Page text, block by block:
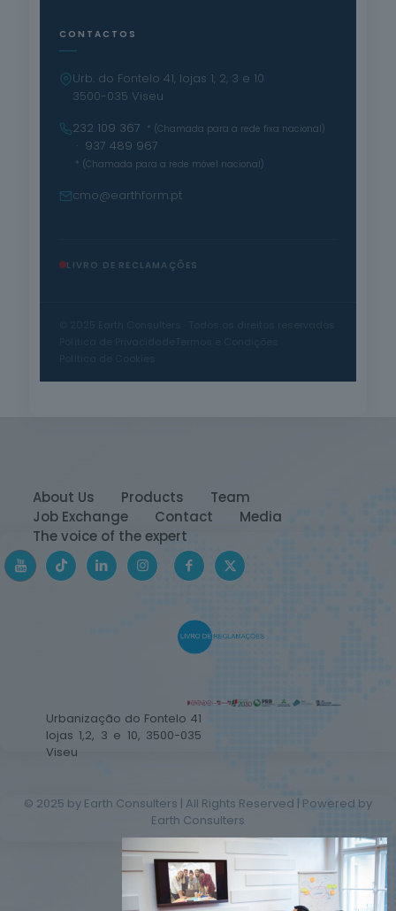
CONTACTOS
Urb. do Fontelo 41, lojas 1, 2, 3 e 10
3500-035 Viseu
232 109 367
* (Chamada para a rede fixa nacional)
· 937 489 967
* (Chamada para a rede móvel nacional)
cmo@earthform.pt
LIVRO DE RECLAMAÇÕES
About Us Products
Team
Job Exchange
Contact
Media
The voice of the expert
Urbanização do Fontelo 41
lojas 1,2, 3 e 10, 3500-035
Viseu
© 2025 by Earth Consulters | All Rights Reserved | Powered by
Earth Consulters